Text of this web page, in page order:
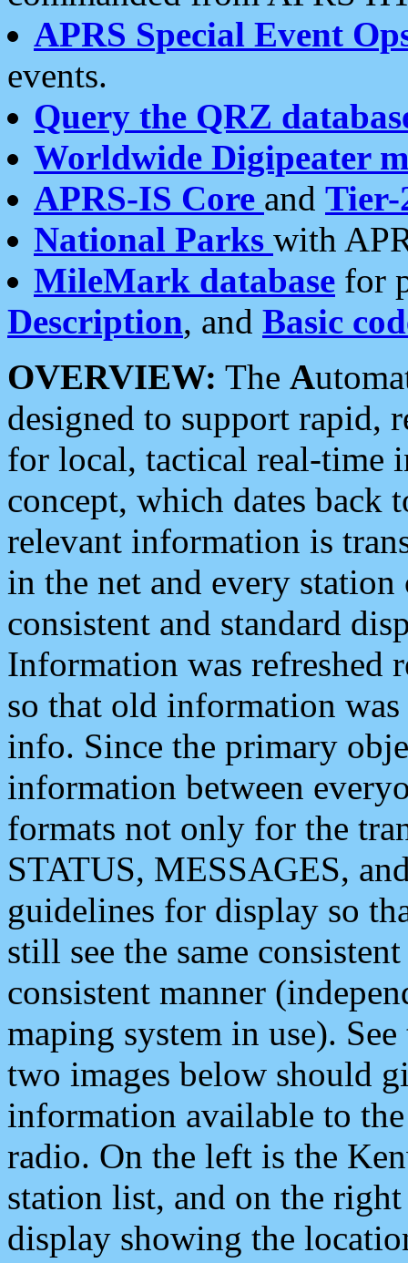
APRS Special Event
events.
Query the QRZ
Worldwide Digipeater
APRS-IS Core and Tier-
National Parks with
MileMark database for
Description, and Basic
OVERVIEW: The A
designed to support rapid,
for local, tactical real-time
concept, which dates back
relevant information is
in the net and every
consistent and standard
Information was refreshed
so that old information
info. Since the primary
information between
formats not only for the
STATUS, MESSAGES,
guidelines for display so
still see the same
consistent manner
maping system in use).
two images below should
information available to
radio. On the left is the
station list, and on the
display showing the